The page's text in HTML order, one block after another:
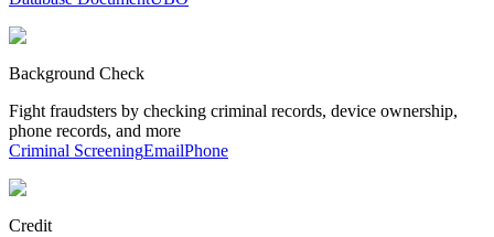
Background Check
Fight fraudsters by checking criminal records, device ownership,
phone records, and more
Criminal ScreeningEmailPhone
Credit